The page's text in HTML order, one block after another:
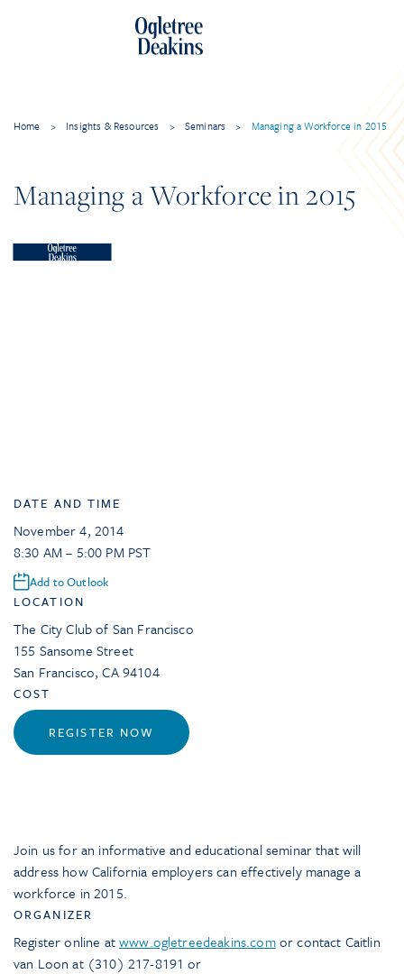
Home > Insights & Resources > Seminars > Managing a Workforce in 2015
Managing a Workforce in 2015
DATE AND TIME
November 4, 2014
8:30 AM – 5:00 PM PST
Add to Outlook
LOCATION
The City Club of San Francisco
155 Sansome Street
San Francisco,CA94104
COST
REGISTER NOW
Join us for an informative and educational seminar that will
address how California employers can effectively manage a
workforce in 2015.
ORGANIZER
Register online atwww.ogletreedeakins.comor contact Caitlin
van Loon at (310) 217-8191 or